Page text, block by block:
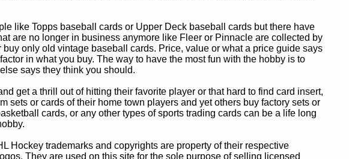
like Topps baseball cards or Upper Deck baseball cards but there have
are no longer in business anymore like Fleer or Pinnacle are collected by
only old vintage baseball cards. Price, value or what a price guide says
in what you buy. The way to have the most fun with the hobby is to
says they think you should.
get a thrill out of hitting their favorite player or that hard to find card insert,
sets or cards of their home town players and yet others buy factory sets or
cards, or any other types of sports trading cards can be a life long
Hockey trademarks and copyrights are property of their respective
They are used on this site for the sole purpose of selling licensed